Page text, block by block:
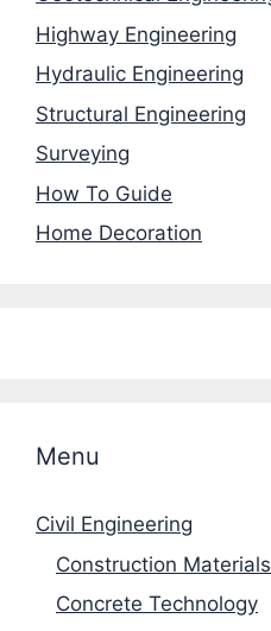
Highway Engineering
Hydraulic Engineering
Structural Engineering
Surveying
How To Guide
Home Decoration
Menu
Civil Engineering
Construction Materials
Concrete Technology